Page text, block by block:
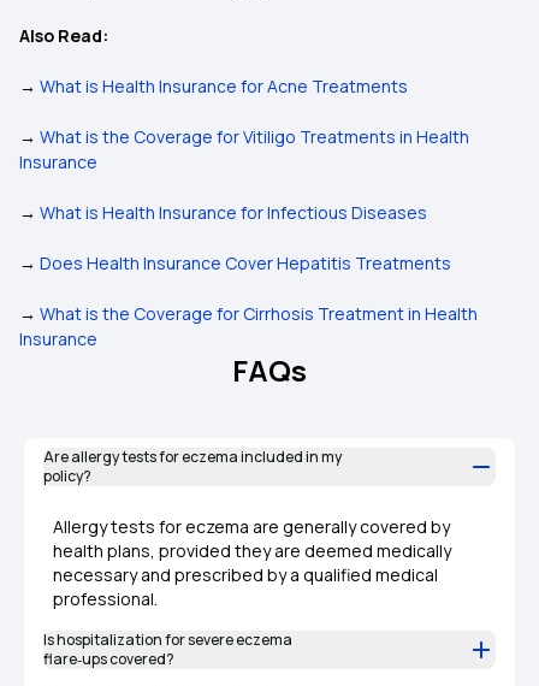
Also Read:
→ What is Health Insurance for Acne Treatments
→ What is the Coverage for Vitiligo Treatments in Health
Insurance
→ What is Health Insurance for Infectious Diseases
→ Does Health Insurance Cover Hepatitis Treatments
→ What is the Coverage for Cirrhosis Treatment in Health
Insurance
FAQs
Are allergy tests for eczema included in my
policy?
Allergy tests for eczema are generally covered by
health plans, provided they are deemed medically
necessary and prescribed by a qualified medical
professional.
Is hospitalization for severe eczema
flare‑ups covered?